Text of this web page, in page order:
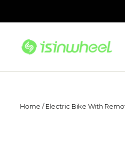
content
Home / Electric Bike With